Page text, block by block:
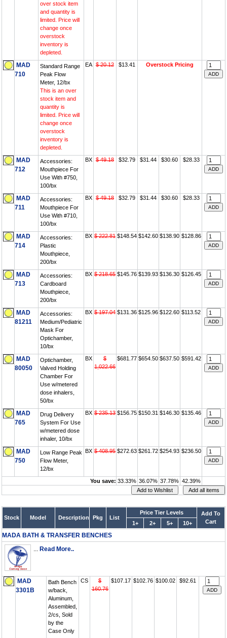
over stock item
and quantity is
limited. Price will
change once
overstock
inventory is
depleted.
MAD
710
Standard Range
Peak Flow
Meter, 12/bx
This is an over
stock item and
quantity is
limited. Price will
change once
overstock
inventory is
depleted.
EA $ 20.12 $13.41 Overstock Pricing
MAD
712
Accessories:
Mouthpiece For
Use With #750,
100/bx
BX $ 49.18 $32.79 $31.44 $30.60 $28.33
MAD
711
Accessories:
Mouthpiece For
Use With #710,
100/bx
BX $ 49.18 $32.79 $31.44 $30.60 $28.33
MAD
714
Accessories:
Plastic
Mouthpiece,
200/bx
BX $ 222.81 $148.54 $142.60 $138.90 $128.86
MAD
713
Accessories:
Cardboard
Mouthpiece,
200/bx
BX $ 218.65 $145.76 $139.93 $136.30 $126.45
MAD
81211
Accessories:
Medium/Pediatric
Mask For
Optichamber,
10/bx
BX $ 197.04 $131.36 $125.96 $122.60 $113.52
MAD
80050
Optichamber,
Valved Holding
Chamber For
Use w/metered
dose inhalers,
50/bx
BX
$
1,022.66
$681.77 $654.50 $637.50 $591.42
MAD
765
Drug Delivery
System For Use
w/metered dose
inhaler, 10/bx
BX $ 235.13 $156.75 $150.31 $146.30 $135.46
MAD
750
Low Range Peak
Flow Meter,
12/bx
BX $ 408.95 $272.63 $261.72 $254.93 $236.50
You save: 33.33% 36.07% 37.78% 42.39%
Stock Model Description Pkg List
Price Tier Levels
Add To
Cart
1+ 2+ 5+ 10+
MADA BATH & TRANSFER BENCHES
... Read More..
MAD
3301B
Bath Bench
w/back,
Aluminum,
Assembled,
2/cs, Sold
by the
Case Only
CS
$
160.76
$107.17 $102.76 $100.02 $92.61